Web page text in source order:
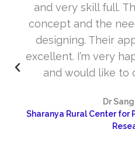
and very skill full.
concept and the
designing. Their
excellent. I’m very
and would like to
Dr
Sharanya Rural Center for